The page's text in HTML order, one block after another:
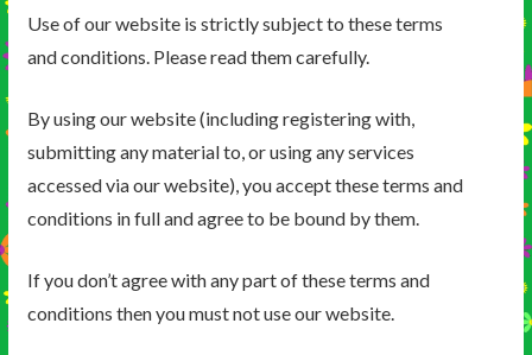
Use of our website is strictly subject to these terms
and conditions. Please read them carefully.
By using our website (including registering with,
submitting any material to, or using any services
accessed via our website), you accept these terms and
conditions in full and agree to be bound by them.
If you don’t agree with any part of these terms and
conditions then you must not use our website.